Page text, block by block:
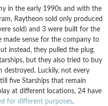
in the early 1990s and with the
Raytheon sold only produced
sold) and 3 were built for the
sense for the company to
instead, they pulled the plug.
but they also tried to buy
destroyed. Luckily, not every
five Starships that remain
at different locations, 24 have
for different purposes.